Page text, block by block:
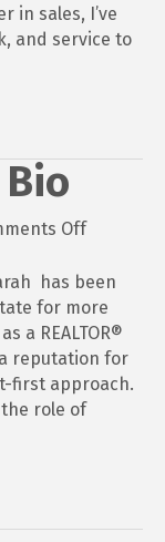
in sales, I’ve
and service to
Offon
Sawyers
–
Bio
has been
for more
a REALTOR®
reputation for
first approach.
role of